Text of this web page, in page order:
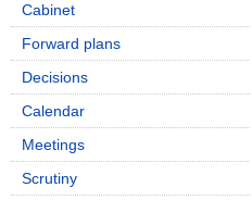
Cabinet
Forward plans
Decisions
Calendar
Meetings
Scrutiny